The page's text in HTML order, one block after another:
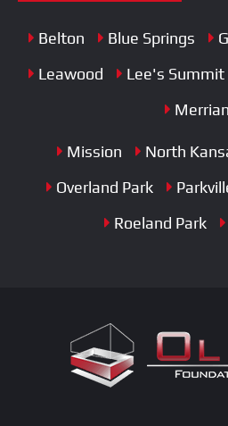
Belton Blue Springs
Leawood
Lee's Summit
Mission North
Overland Park
Roeland Park